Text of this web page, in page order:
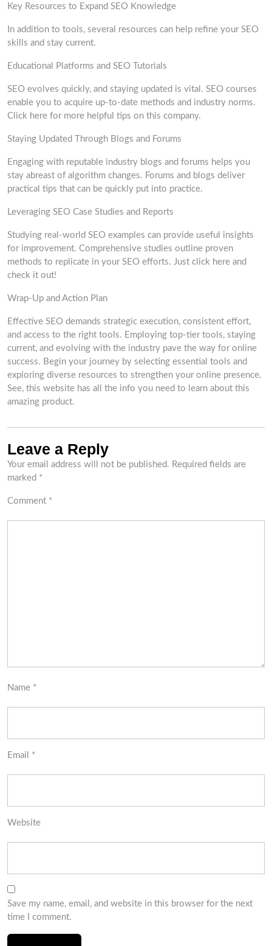
Key Resources to Expand SEO Knowledge
In addition to tools, several resources can help refine your SEO
skills and stay current.
Educational Platforms and SEO Tutorials
SEO evolves quickly, and staying updated is vital. SEO courses
enable you to acquire up-to-date methods and industry norms.
Click here for more helpful tips on this company.
Staying Updated Through Blogs and Forums
Engaging with reputable industry blogs and forums helps you
stay abreast of algorithm changes. Forums and blogs deliver
practical tips that can be quickly put into practice.
Leveraging SEO Case Studies and Reports
Studying real-world SEO examples can provide useful insights
for improvement. Comprehensive studies outline proven
methods to replicate in your SEO efforts. Just click here and
check it out!
Wrap-Up and Action Plan
Effective SEO demands strategic execution, consistent effort,
and access to the right tools. Employing top-tier tools, staying
current, and evolving with the industry pave the way for online
success. Begin your journey by selecting essential tools and
exploring diverse resources to strengthen your online presence.
See, this website has all the info you need to learn about this
amazing product.
Leave a Reply
Your email address will not be published. Required fields are
marked *
Comment *
Name *
Email *
Website
Save my name, email, and website in this browser for the next
time I comment.